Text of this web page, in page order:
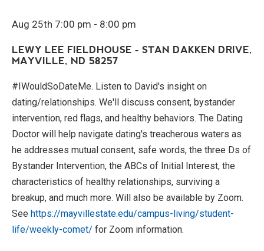
Aug 25th 7:00 pm - 8:00 pm
LEWY LEE FIELDHOUSE - STAN DAKKEN DRIVE,
MAYVILLE, ND 58257
#IWouldSoDateMe. Listen to David's insight on
dating/relationships. We'll discuss consent, bystander
intervention, red flags, and healthy behaviors. The Dating
Doctor will help navigate dating's treacherous waters as
he addresses mutual consent, safe words, the three Ds of
Bystander Intervention, the ABCs of Initial Interest, the
characteristics of healthy relationships, surviving a
breakup, and much more. Will also be available by Zoom.
See https://mayvillestate.edu/campus-living/student-
life/weekly-comet/ for Zoom information.